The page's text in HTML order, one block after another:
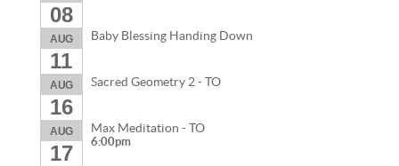
08
AUG
11
Baby Blessing Handing Down
AUG
16
Sacred Geometry 2 - TO
AUG
17
Max Meditation - TO
6:00pm